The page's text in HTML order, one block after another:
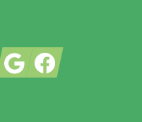
GoogleFacebook